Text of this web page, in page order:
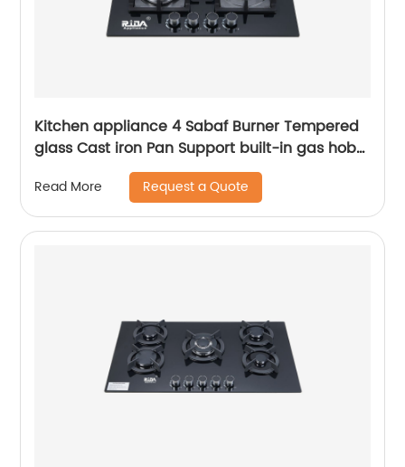
Kitchen appliance 4 Sabaf Burner Tempered
glass Cast iron Pan Support built-in gas hob
Read More Request a Quote